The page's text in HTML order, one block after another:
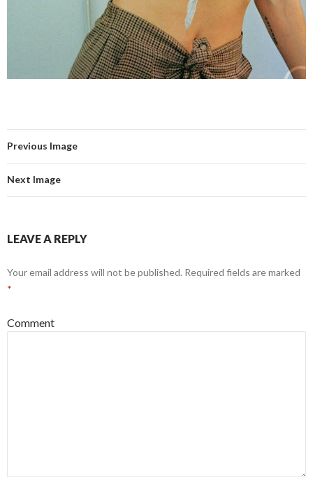
Previous Image
Next Image
LEAVE A REPLY
Your email address will not be published. Required fields are marked
*
Comment